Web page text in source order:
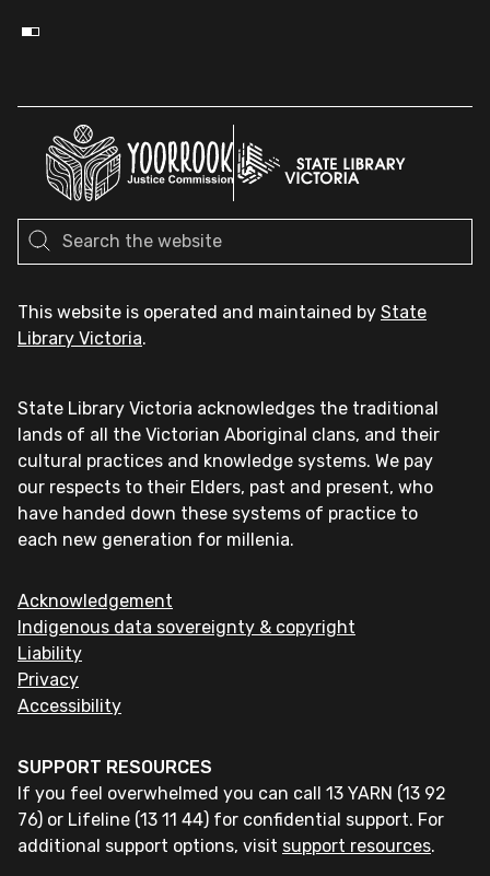
This website is operated and maintained by State
Library Victoria.
State Library Victoria acknowledges the traditional
lands of all the Victorian Aboriginal clans, and their
cultural practices and knowledge systems. We pay
our respects to their Elders, past and present, who
have handed down these systems of practice to
each new generation for millenia.
Acknowledgement
Indigenous data sovereignty & copyright
Liability
Privacy
Accessibility
SUPPORT RESOURCES
If you feel overwhelmed you can call 13 YARN (13 92
76) or Lifeline (13 11 44) for confidential support. For
additional support options, visit support resources.